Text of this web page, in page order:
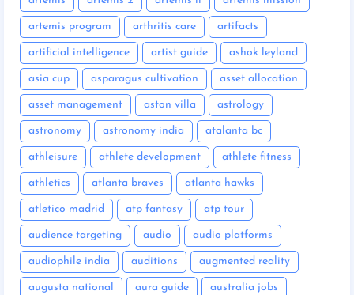
artemis program arthritis care artifacts
artificial intelligence artist guide ashok leyland
asia cup asparagus cultivation asset allocation
asset management aston villa astrology
astronomy astronomy india atalanta bc
athleisure athlete development athlete fitness
athletics atlanta braves atlanta hawks
atletico madrid atp fantasy atp tour
audience targeting audio audio platforms
audiophile india auditions augmented reality
augusta national aura guide australia jobs